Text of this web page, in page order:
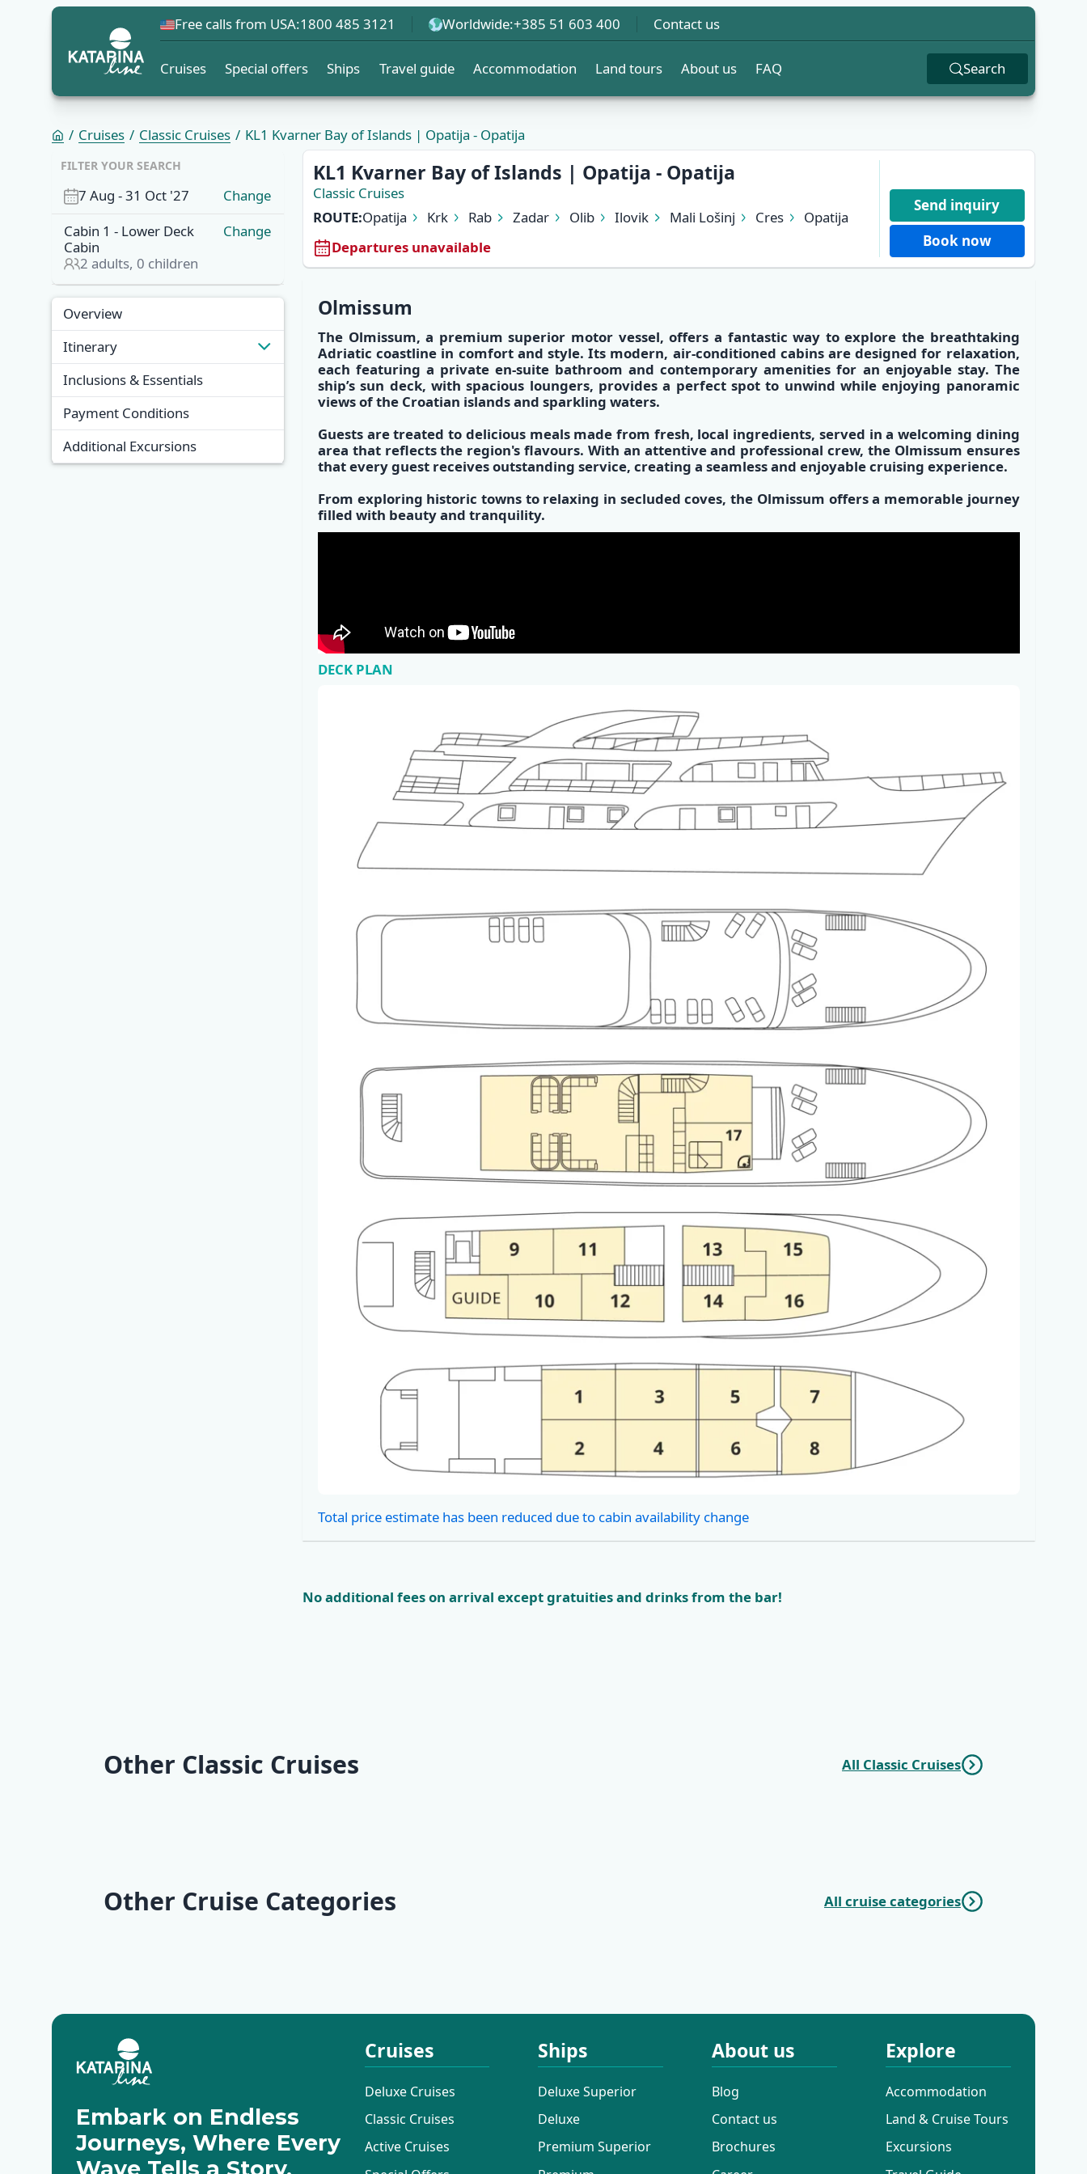
Free calls from USA:1800 485 3121 Worldwide:+385 51 603 400 Contact us
Cruises Special offers Ships Travel guide Accommodation Land tours About us FAQ Search
Cruises Classic Cruises KL1 Kvarner Bay of Islands | Opatija - Opatija
FILTER YOUR SEARCH
7 Aug -31 Oct '27
Change
Cabin 1 - Lower Deck
Cabin
2 adults, 0 children
Change
Overview
Itinerary
Inclusions & Essentials
Payment Conditions
Additional Excursions
KL1 Kvarner Bay of Islands | Opatija - Opatija
Classic Cruises
ROUTE:Opatija Krk Rab Zadar Olib Ilovik Mali Lošinj Cres
Opatija
Departures unavailable
Send inquiry
Book now
Olmissum
The Olmissum, a premium superior motor vessel, offers a fantastic way to explore the breathtaking
Adriatic coastline in comfort and style. Its modern, air-conditioned cabinsare designed for relaxation,
each featuring a privateen-suite bathroom andcontemporary amenities for an enjoyable stay. The
ship’s sun deck, with spacious loungers, provides a perfect spotto unwind while enjoying panoramic
views of the Croatian islandsand sparkling waters.
Guests are treated to delicious meals made from fresh, local ingredients, served in a welcoming dining
area that reflects the region's flavours. With an attentive and professional crew, the Olmissum ensures
that every guest receives outstanding service, creating a seamless and enjoyable cruising experience.
From exploring historic towns to relaxing in secluded coves, the Olmissum offers a memorable journey
filled with beauty and tranquility.
DECK PLAN
Cabins
Total price estimate has been reduced due to cabin availability change
No additional fees on arrival except gratuities and drinks from the bar!
Other Classic Cruises All Classic Cruises
Other Cruise Categories All cruise categories
Embark on Endless
Journeys, Where Every
Cruises
Deluxe Cruises
Classic Cruises
Active Cruises
Ships
Deluxe Superior
Deluxe
Premium Superior
About us
Blog
Contact us
Brochures
Explore
Accommodation
Land & Cruise Tours
Excursions